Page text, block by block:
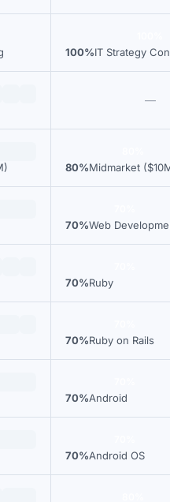
100%IT Strategy
—
80%Midmarket
70%Web
70%Ruby
70%Ruby on Rails
70%Android
70%Android OS